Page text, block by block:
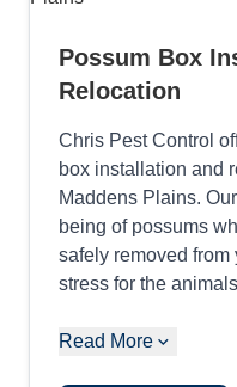
Possum Box
Relocation
Chris Pest Control
box installation and
Maddens Plains.
being of possums
safely removed
stress for the
Read More